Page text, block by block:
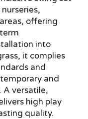
offering
into
it complies
and
and
A versatile,
high play
quality.